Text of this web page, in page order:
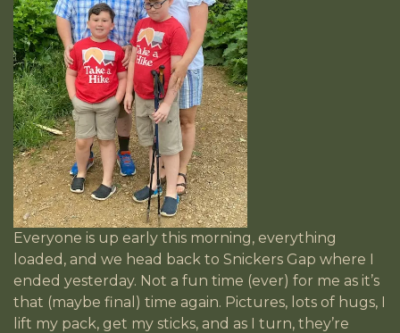
Everyone is up early this morning, everything
loaded, and we head back to Snickers Gap where I
ended yesterday. Not a fun time (ever) for me as it’s
that (maybe final) time again. Pictures, lots of hugs, I
lift my pack, get my sticks, and as I turn, they’re